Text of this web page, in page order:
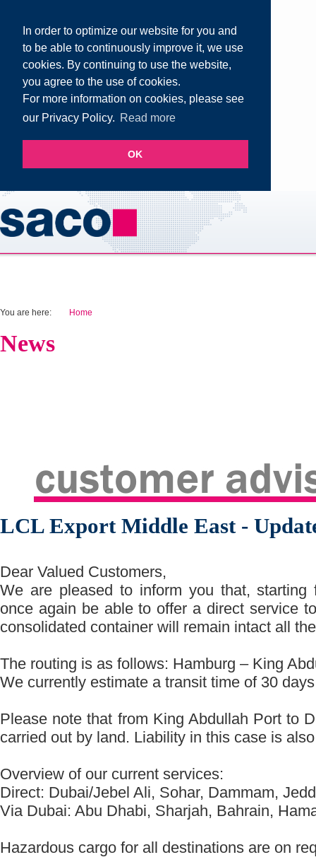
In order to optimize our website for you and
to be able to continuously improve it, we use
cookies. By continuing to use the website,
you agree to the use of cookies.
For more information on cookies, please see
our Privacy Policy. Read more
OK
You are here: Home
News
LCL Export Middle East -
Dear Valued Customers,
We are pleased to inform you that,
once again be able to offer a direct service
consolidated container will remain intact all
The routing is as follows: Hamburg – King
We currently estimate a transit time of 30
Please note that from King Abdullah Port to
carried out by land. Liability in this case is
Overview of our current services:
Direct: Dubai/Jebel Ali, Sohar, Dammam,
Via Dubai: Abu Dhabi, Sharjah, Bahrain,
Hazardous cargo for all destinations are on